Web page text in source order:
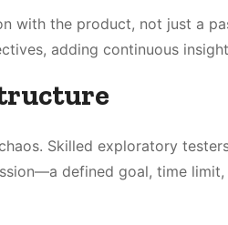
with the product, not just a
adding continuous
Skilled exploratory
defined goal, time